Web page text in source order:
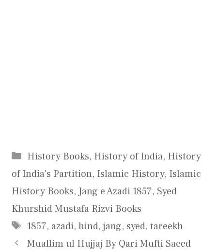
Categories
History Books, History of India, History
of India's Partition, Islamic History, Islamic
History Books, Jang e Azadi 1857, Syed
Khurshid Mustafa Rizvi Books
Tags
1857, azadi, hind, jang, syed, tareekh
Muallim ul Hujjaj By Qari Mufti Saeed